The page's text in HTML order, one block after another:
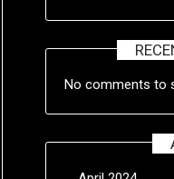
No comments to